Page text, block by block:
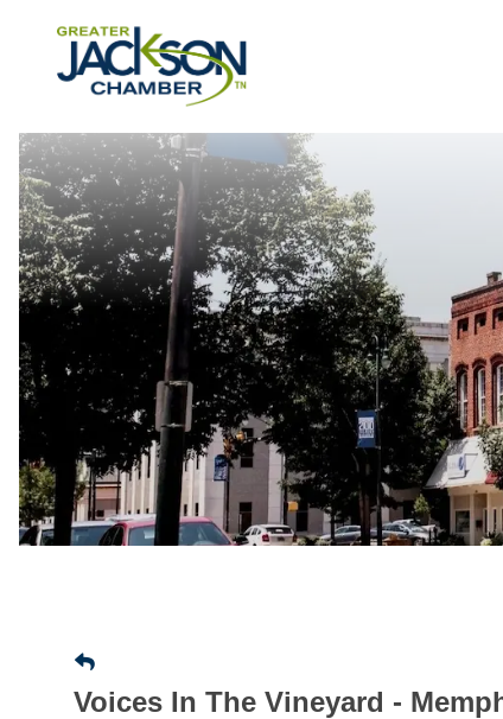
Voices In The Vineyard -